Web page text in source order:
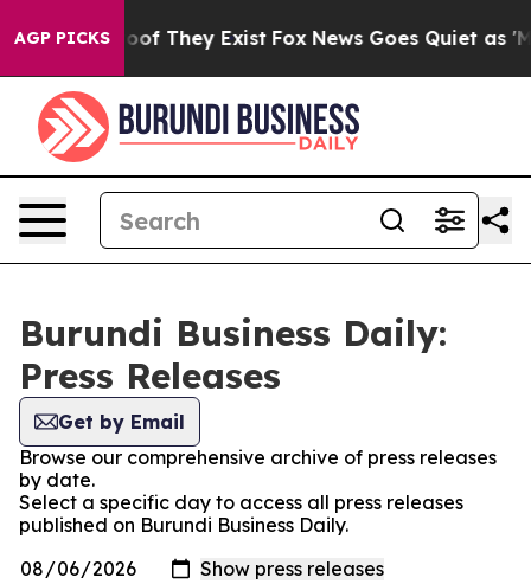
AGP PICKS
no Proof They Exist Fox News Goes Quiet as
Burundi Business Daily:
Press Releases
Get by Email
Browse our comprehensive archive of press releases
by date.
Select a specific day to access all press releases
published on Burundi Business Daily.